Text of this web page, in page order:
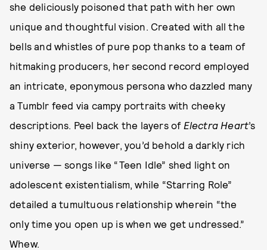
she deliciously poisoned that path with her own
unique and thoughtful vision. Created with all the
bells and whistles of pure pop thanks to a team of
hitmaking producers, her second record employed
an intricate, eponymous persona who dazzled many
a Tumblr feed via campy portraits with cheeky
descriptions. Peel back the layers of Electra Heart’s
shiny exterior, however, you’d behold a darkly rich
universe — songs like “Teen Idle” shed light on
adolescent existentialism, while “Starring Role”
detailed a tumultuous relationship wherein “the
only time you open up is when we get undressed.”
Whew.